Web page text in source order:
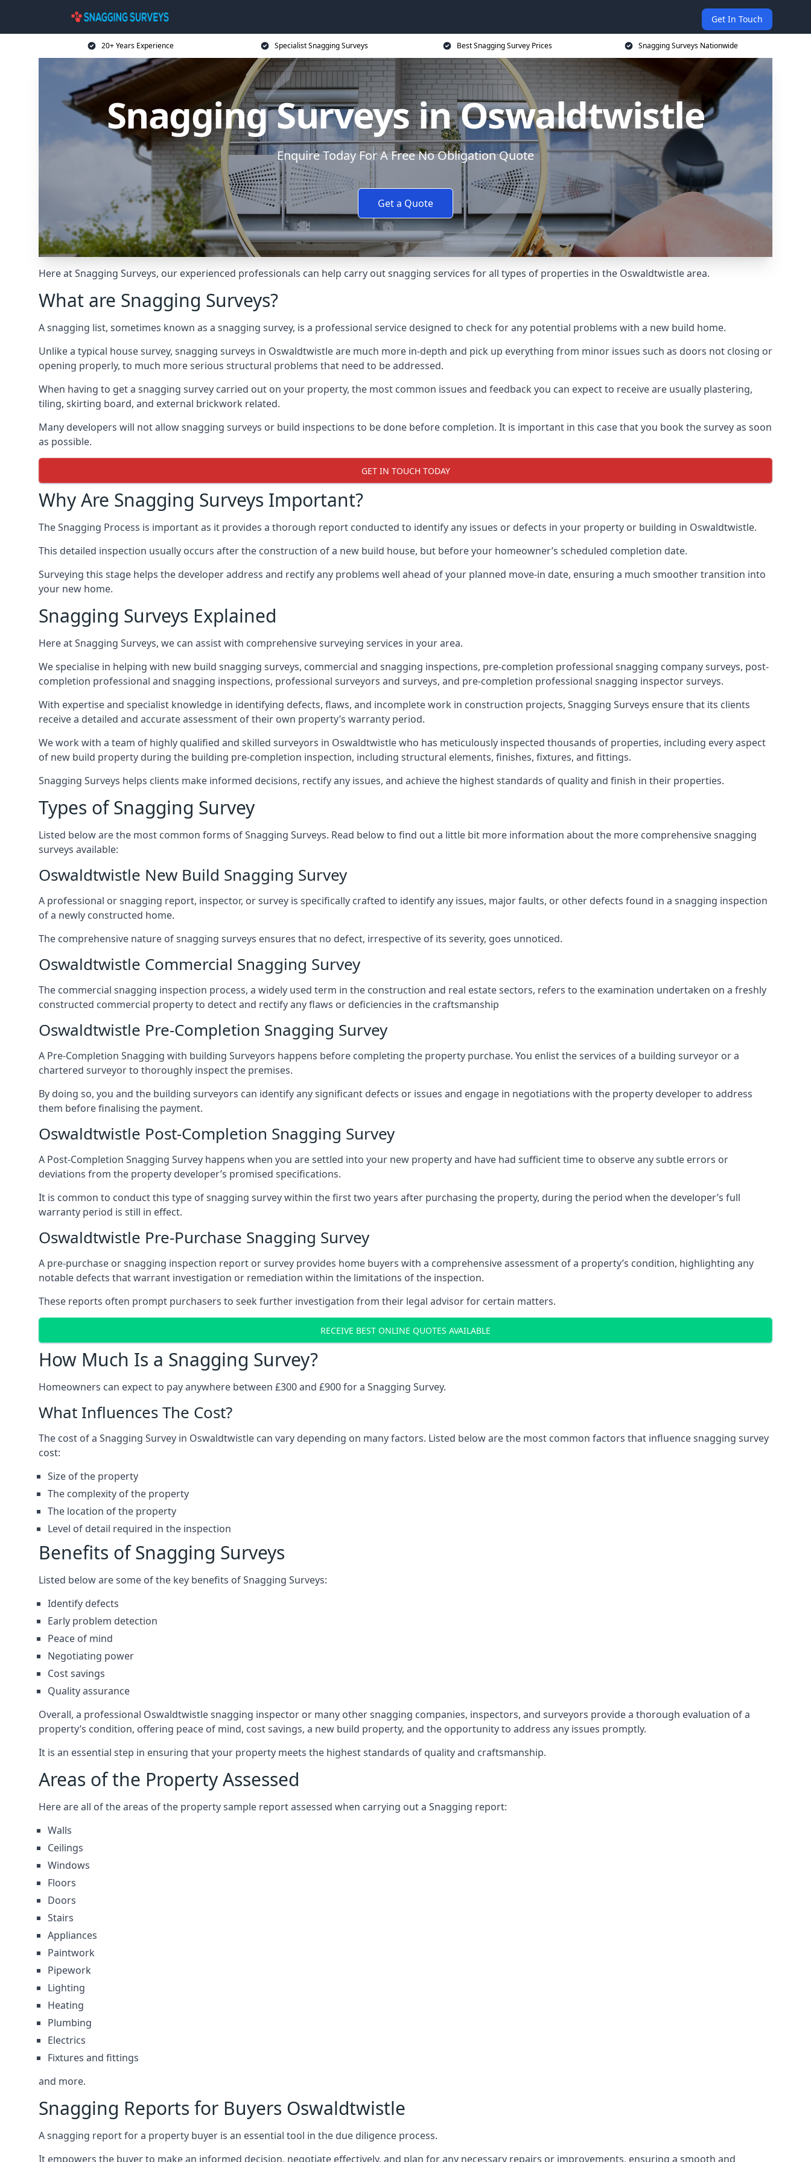
Get In Touch
20+ Years Experience Specialist Snagging Surveys Best Snagging Survey Prices Snagging Surveys Nationwide
Snagging Surveys in Oswaldtwistle
Enquire Today For A Free No Obligation Quote
Get a Quote
Here at Snagging Surveys, our experienced professionals can help carry out snagging services for all types of properties in the Oswaldtwistle area.
What are Snagging Surveys?
A snagging list, sometimes known as a snagging survey, is a professional service designed to check for any potential problems with a new build home.
Unlike a typical house survey, snagging surveys in Oswaldtwistle are much more in-depth and pick up everything from minor issues such as doors not closing or
opening properly, to much more serious structural problems that need to be addressed.
When having to get a snagging survey carried out on your property, the most common issues and feedback you can expect to receive are usually plastering,
tiling, skirting board, and external brickwork related.
Many developers will not allow snagging surveys or build inspections to be done before completion. It is important in this case that you book the survey as soon
as possible.
GET IN TOUCH TODAY
Why Are Snagging Surveys Important?
The Snagging Process is important as it provides a thorough report conducted to identify any issues or defects in your property or building in Oswaldtwistle.
This detailed inspection usually occurs after the construction of a new build house, but before your homeowner’s scheduled completion date.
Surveying this stage helps the developer address and rectify any problems well ahead of your planned move-in date, ensuring a much smoother transition into
your new home.
Snagging Surveys Explained
Here at Snagging Surveys, we can assist with comprehensive surveying services in your area.
We specialise in helping with new build snagging surveys, commercial and snagging inspections, pre-completion professional snagging company surveys, post-
completion professional and snagging inspections, professional surveyors and surveys, and pre-completion professional snagging inspector surveys.
With expertise and specialist knowledge in identifying defects, flaws, and incomplete work in construction projects, Snagging Surveys ensure that its clients
receive a detailed and accurate assessment of their own property’s warranty period.
We work with a team of highly qualified and skilled surveyors in Oswaldtwistle who has meticulously inspected thousands of properties, including every aspect
of new build property during the building pre-completion inspection, including structural elements, finishes, fixtures, and fittings.
Snagging Surveys helps clients make informed decisions, rectify any issues, and achieve the highest standards of quality and finish in their properties.
Types of Snagging Survey
Listed below are the most common forms of Snagging Surveys. Read below to find out a little bit more information about the more comprehensive snagging
surveys available:
Oswaldtwistle New Build Snagging Survey
A professional or snagging report, inspector, or survey is specifically crafted to identify any issues, major faults, or other defects found in a snagging inspection
of a newly constructed home.
The comprehensive nature of snagging surveys ensures that no defect, irrespective of its severity, goes unnoticed.
Oswaldtwistle Commercial Snagging Survey
The commercial snagging inspection process, a widely used term in the construction and real estate sectors, refers to the examination undertaken on a freshly
constructed commercial property to detect and rectify any flaws or deficiencies in the craftsmanship
Oswaldtwistle Pre-Completion Snagging Survey
A Pre-Completion Snagging with building Surveyors happens before completing the property purchase. You enlist the services of a building surveyor or a
chartered surveyor to thoroughly inspect the premises.
By doing so, you and the building surveyors can identify any significant defects or issues and engage in negotiations with the property developer to address
them before finalising the payment.
Oswaldtwistle Post-Completion Snagging Survey
A Post-Completion Snagging Survey happens when you are settled into your new property and have had sufficient time to observe any subtle errors or
deviations from the property developer’s promised specifications.
It is common to conduct this type of snagging survey within the first two years after purchasing the property, during the period when the developer’s full
warranty period is still in effect.
Oswaldtwistle Pre-Purchase Snagging Survey
A pre-purchase or snagging inspection report or survey provides home buyers with a comprehensive assessment of a property’s condition, highlighting any
notable defects that warrant investigation or remediation within the limitations of the inspection.
These reports often prompt purchasers to seek further investigation from their legal advisor for certain matters.
RECEIVE BEST ONLINE QUOTES AVAILABLE
How Much Is a Snagging Survey?
Homeowners can expect to pay anywhere between £300 and £900 for a Snagging Survey.
What Influences The Cost?
The cost of a Snagging Survey in Oswaldtwistle can vary depending on many factors. Listed below are the most common factors that influence snagging survey
cost:
Size of the property
The complexity of the property
The location of the property
Level of detail required in the inspection
Benefits of Snagging Surveys
Listed below are some of the key benefits of Snagging Surveys:
Identify defects
Early problem detection
Peace of mind
Negotiating power
Cost savings
Quality assurance
Overall, a professional Oswaldtwistle snagging inspector or many other snagging companies, inspectors, and surveyors provide a thorough evaluation of a
property’s condition, offering peace of mind, cost savings, a new build property, and the opportunity to address any issues promptly.
It is an essential step in ensuring that your property meets the highest standards of quality and craftsmanship.
Areas of the Property Assessed
Here are all of the areas of the property sample report assessed when carrying out a Snagging report:
Walls
Ceilings
Windows
Floors
Doors
Stairs
Appliances
Paintwork
Pipework
Lighting
Heating
Plumbing
Electrics
Fixtures and fittings
and more.
Snagging Reports for Buyers Oswaldtwistle
A snagging report for a property buyer is an essential tool in the due diligence process.
It empowers the buyer to make an informed decision, negotiate effectively, and plan for any necessary repairs or improvements, ensuring a smooth and